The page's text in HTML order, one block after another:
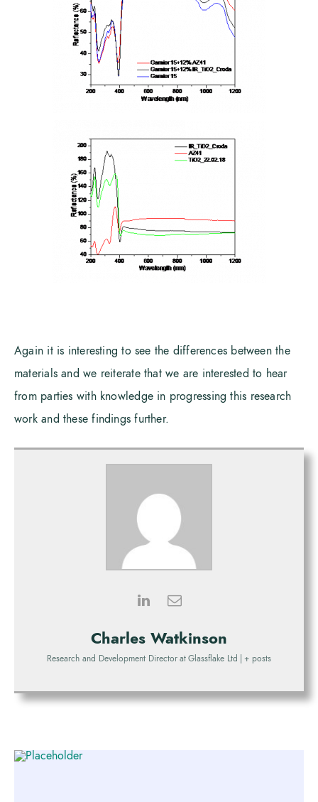
Again it is interesting to see the differences between the
materials and we reiterate that we are interested to hear
from parties with knowledge in progressing this research
work and these findings further.
Charles Watkinson
Research and Development DirectoratGlassflake Ltd + posts